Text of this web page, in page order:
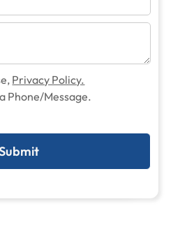
Privacy Policy.
Phone/Message.